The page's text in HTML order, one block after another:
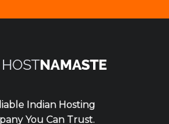
Indian Hosting
You Can Trust.